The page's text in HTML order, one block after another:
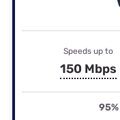
Speeds up to
150 Mbps
95%